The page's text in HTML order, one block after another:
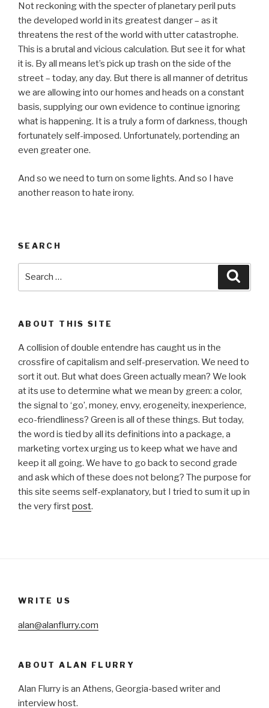
Not reckoning with the specter of planetary peril puts
the developed world in its greatest danger – as it
threatens the rest of the world with utter catastrophe.
This is a brutal and vicious calculation. But see it for what
it is. By all means let’s pick up trash on the side of the
street – today, any day. But there is all manner of detritus
we are allowing into our homes and heads on a constant
basis, supplying our own evidence to continue ignoring
what is happening. It is a truly a form of darkness, though
fortunately self-imposed. Unfortunately, portending an
even greater one.
And so we need to turn on some lights. And so I have
another reason to hate irony.
SEARCH
ABOUT THIS SITE
A collision of double entendre has caught us in the
crossfire of capitalism and self-preservation. We need to
sort it out. But what does Green actually mean? We look
at its use to determine what we mean by green: a color,
the signal to ‘go’, money, envy, erogeneity, inexperience,
eco-friendliness? Green is all of these things. But today,
the word is tied by all its definitions into a package, a
marketing vortex urging us to keep what we have and
keep it all going. We have to go back to second grade
and ask which of these does not belong? The purpose for
this site seems self-explanatory, but I tried to sum it up in
the very firstpost.
WRITE US
alan@alanflurry.com
ABOUT ALAN FLURRY
Alan Flurry is an Athens, Georgia-based writer and
interview host.